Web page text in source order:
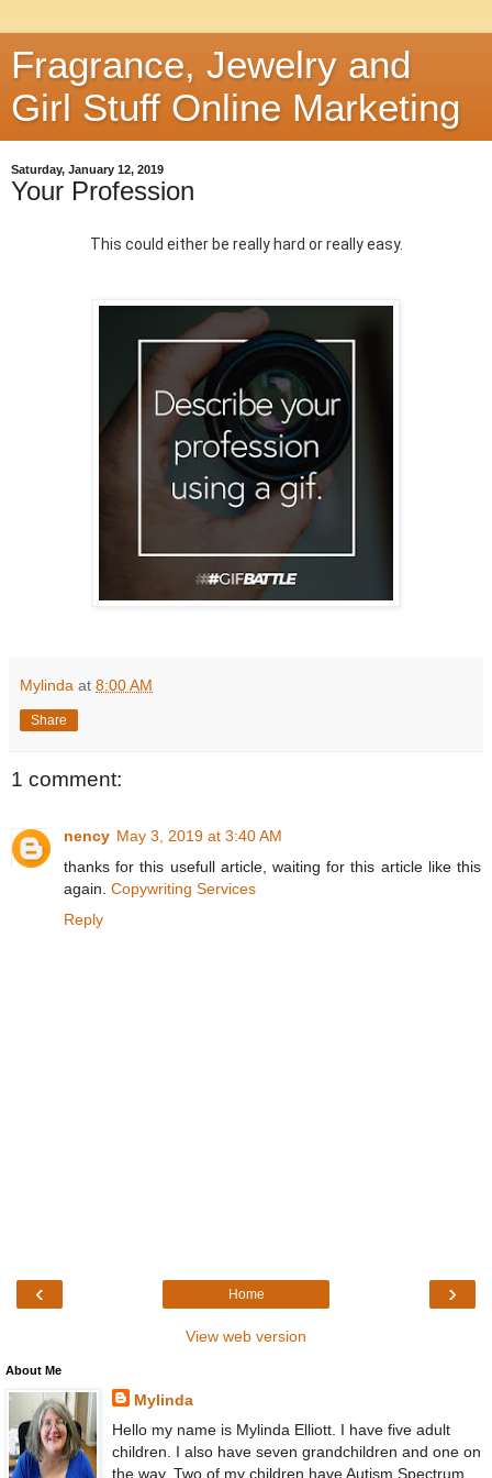
Fragrance, Jewelry and
Girl Stuff Online Marketing
Saturday, January 12, 2019
Your Profession
This could either be really hard or really easy.
Mylinda at 8:00 AM
Share
1 comment:
nency May 3, 2019 at 3:40 AM
thanks for this usefull article, waiting for this article like this
again. Copywriting Services
Reply
‹ ›
Home
View web version
About Me
Mylinda
Hello my name is Mylinda Elliott. I have five adult
children. I also have seven grandchildren and one on
the way. Two of my children have Autism Spectrum